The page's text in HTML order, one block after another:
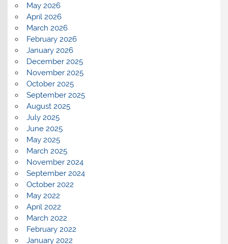
May 2026
April 2026
March 2026
February 2026
January 2026
December 2025
November 2025
October 2025
September 2025
August 2025
July 2025
June 2025
May 2025
March 2025
November 2024
September 2024
October 2022
May 2022
April 2022
March 2022
February 2022
January 2022